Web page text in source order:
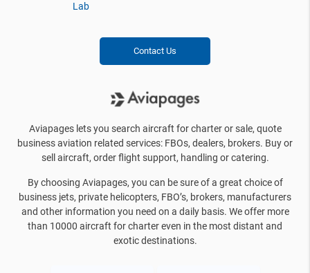
Lab
Contact Us
Aviapages lets you search aircraft for charter or sale, quote
business aviation related services: FBOs, dealers, brokers. Buy or
sell aircraft, order flight support, handling or catering.
By choosing Aviapages, you can be sure of a great choice of
business jets, private helicopters, FBO’s, brokers, manufacturers
and other information you need on a daily basis. We offer more
than 10000 aircraft for charter even in the most distant and
exotic destinations.